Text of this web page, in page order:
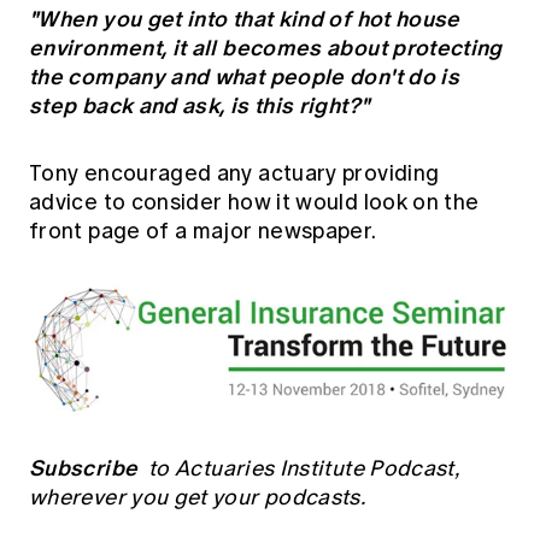
"When you get into that kind of hot house
environment, it all becomes about protecting
the company and what people don't do is
step back and ask, is this right?"
Tony encouraged any actuary providing
advice to consider how it would look on the
front page of a major newspaper.
Subscribe to Actuaries Institute Podcast,
wherever you get your podcasts.